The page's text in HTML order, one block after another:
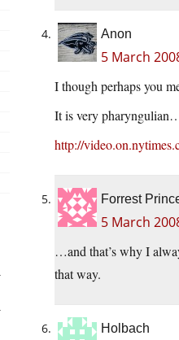
Anon
5 March
I though perhaps you
It is very
http://
Forrest
5 March
…and that’s why I
that way.
Holbach